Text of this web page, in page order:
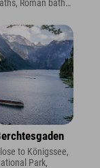
Roman baths
lakes,
included
to Königssee,
Park,